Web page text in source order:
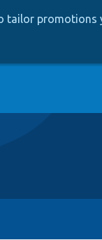
tailor promotions